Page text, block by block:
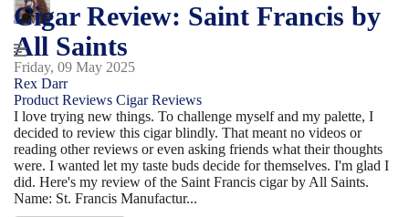
Cigar Review: Saint Francis by
All Saints
Friday, 09 May 2025
Rex Darr
Product Reviews Cigar Reviews
I love trying new things. To challenge myself and my palette, I
decided to review this cigar blindly. That meant no videos or
reading other reviews or even asking friends what their thoughts
were. I wanted let my taste buds decide for themselves. I'm glad I
did. Here's my review of the Saint Francis cigar by All Saints.
Name: St. Francis Manufactur...